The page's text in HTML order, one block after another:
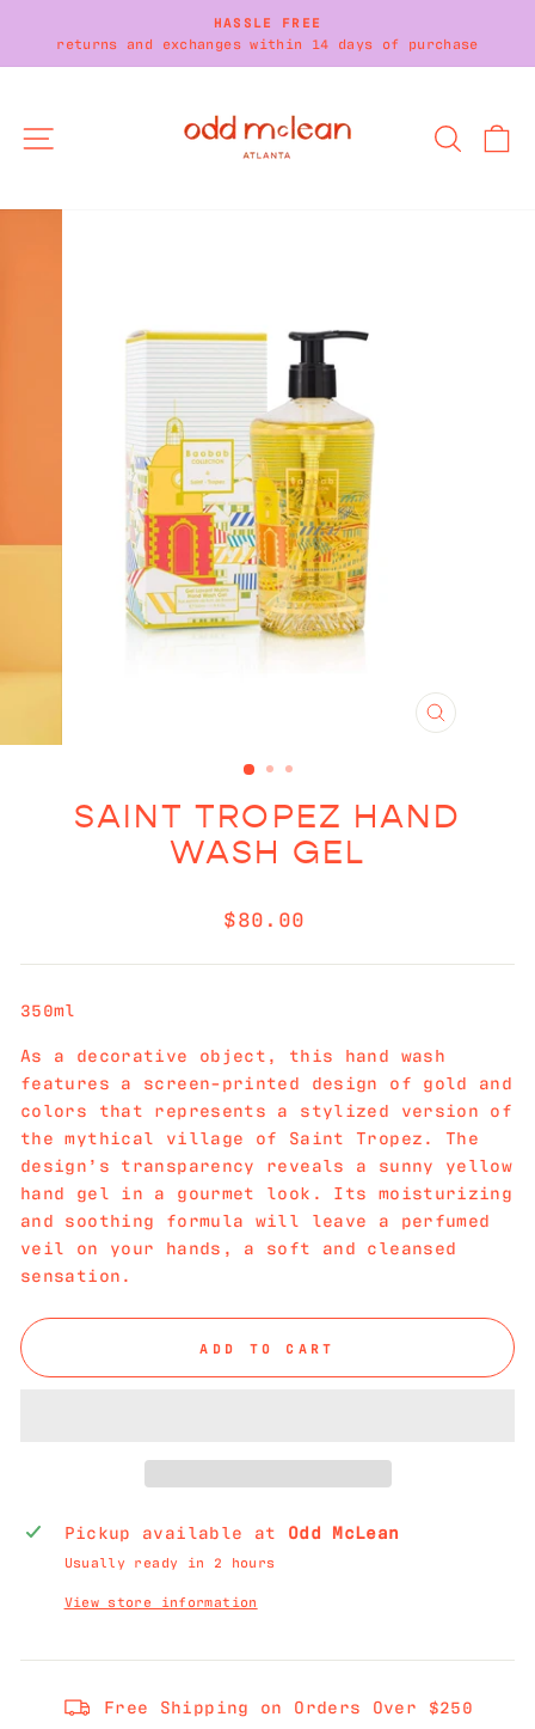
content
Pause
HASSLE FREE
returns and exchanges within 14 days of purchase
SITE NAVIGATION
CLOSE
SAINT TROPEZ HAND
WASH GEL
Regular
$80.00
350ml
As a decorative object, this hand wash
features a screen-printed design of gold and
colors that represents a stylized version of
the mythical village of Saint Tropez. The
design’s transparency reveals a sunny yellow
hand gel in a gourmet look. Its moisturizing
and soothing formula will leave a perfumed
veil on your hands, a soft and cleansed
sensation.
ADD TO CART
Pickup available at Odd McLean
Usually ready in 2 hours
View store information
Free Shipping on Orders Over $250